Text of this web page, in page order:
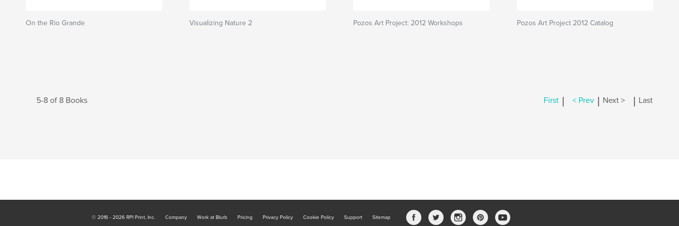
On the Rio Grande Visualizing Nature 2 Pozos Art Project: 2012 Workshops Pozos Art Project 2012 Catalog
5-8 of 8 Books First | < Prev | Next > | Last
© 2016 - 2026 RPI Print, Inc. Company Work at Blurb Pricing Privacy Policy Cookie Policy Support Sitemap